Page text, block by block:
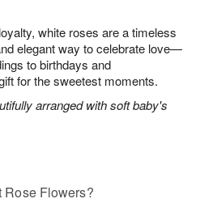
white roses are a timeless
elegant way to celebrate love—
to birthdays and
for the sweetest moments.
arranged with soft baby's
Rose Flowers?